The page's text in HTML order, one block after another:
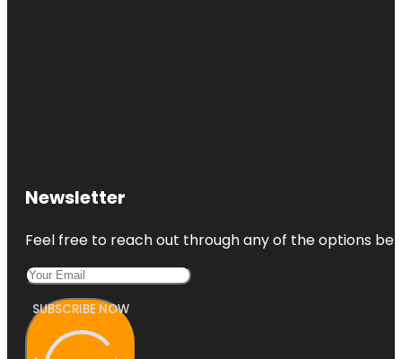
Newsletter
Feel free to reach out through any of the options
SUBSCRIBE NOW